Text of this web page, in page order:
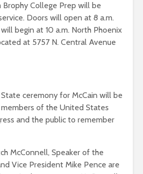
College Prep will be
Doors will open at 8 a.m.
begin at 10 a.m. North Phoenix
at 5757 N. Central Avenue
ceremony for McCain will be
of the United States
and the public to remember
McConnell, Speaker of the
Vice President Mike Pence are